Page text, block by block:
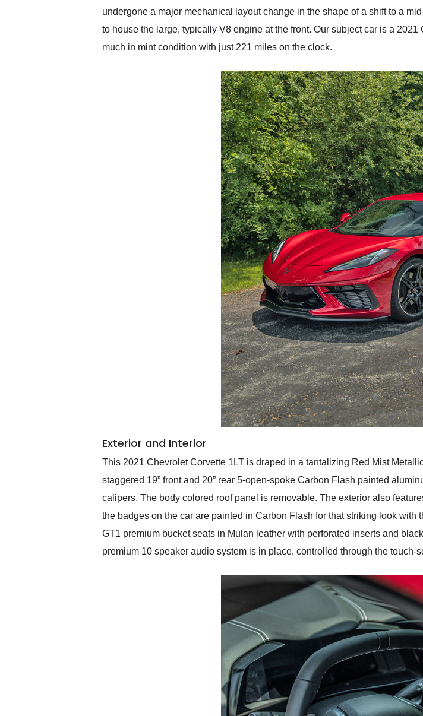
undergone a major mechanical layout change in the shape of a shift to a
to house the large, typically V8 engine at the front. Our subject car is a
much in mint condition with just 221 miles on the clock.
Exterior and Interior
This 2021 Chevrolet Corvette 1LT is draped in a tantalizing Red Mist
staggered 19” front and 20” rear 5-open-spoke Carbon Flash painted
calipers. The body colored roof panel is removable. The exterior also
the badges on the car are painted in Carbon Flash for that striking look
GT1 premium bucket seats in Mulan leather with perforated inserts and
premium 10 speaker audio system is in place, controlled through the touch-